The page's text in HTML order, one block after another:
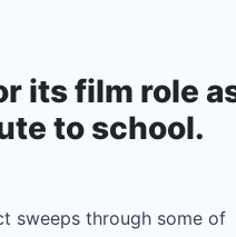
its film role
to school.
sweeps through some of